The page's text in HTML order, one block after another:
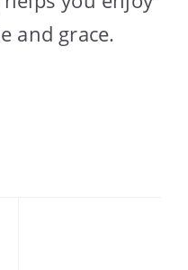
and grace.